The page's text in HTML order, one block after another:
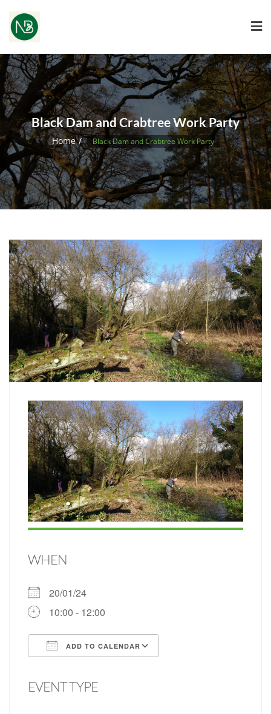
Black Dam and Crabtree Work Party
Home Black Dam and Crabtree Work Party
WHEN
20/01/24
10:00 - 12:00
ADD TO CALENDAR
EVENT TYPE